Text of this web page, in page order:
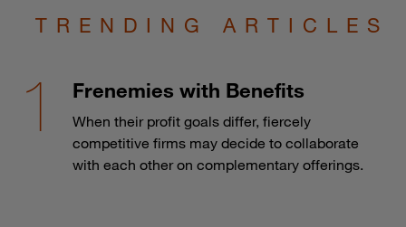
TRENDING ARTICLES
Frenemies with Benefits
When their profit goals differ, fiercely
competitive firms may decide to collaborate
with each other on complementary offerings.